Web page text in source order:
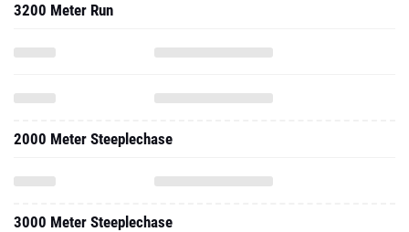
3200 Meter Run
2000 Meter Steeplechase
3000 Meter Steeplechase